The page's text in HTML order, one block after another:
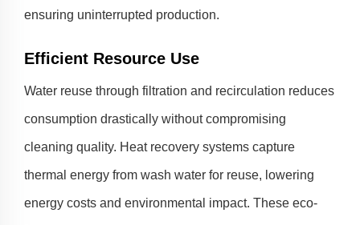
ensuring uninterrupted production.
Efficient Resource Use
Water reuse through filtration and recirculation reduces
consumption drastically without compromising
cleaning quality. Heat recovery systems capture
thermal energy from wash water for reuse, lowering
energy costs and environmental impact. These eco-